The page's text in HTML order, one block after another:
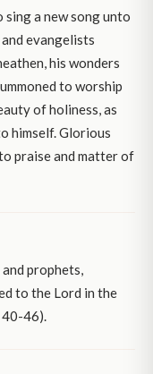
sing a new song unto
evangelists
his wonders
to worship
of holiness, as
himself. Glorious
praise and matter of
prophets,
to the Lord in the
40-46).